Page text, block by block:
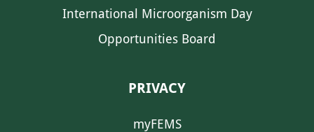
International Microorganism Day
Opportunities Board
PRIVACY
myFEMS